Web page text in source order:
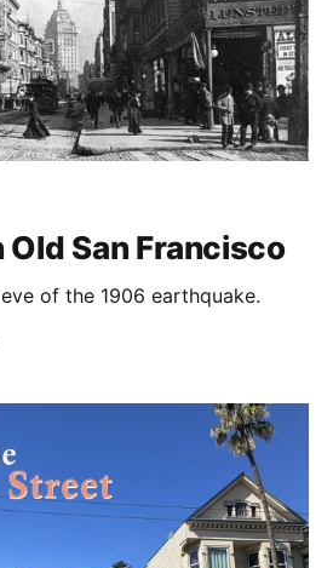
San Francisco
of the 1906 earthquake.